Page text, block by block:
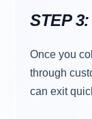
STEP
Once you
through
can exit